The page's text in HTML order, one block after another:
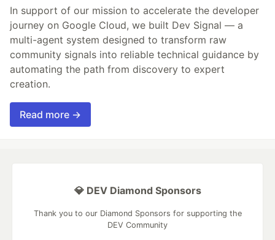
In support of our mission to accelerate the developer
journey on Google Cloud, we built Dev Signal — a
multi-agent system designed to transform raw
community signals into reliable technical guidance by
automating the path from discovery to expert
creation.
Read more →
💎 DEV Diamond Sponsors
Thank you to our Diamond Sponsors for supporting the
DEV Community